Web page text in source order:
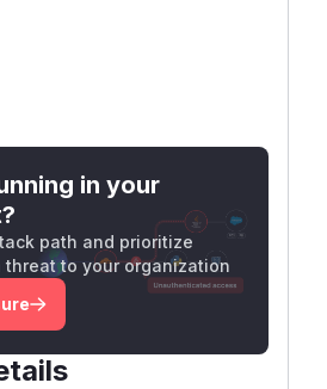
in your
path and prioritize
threat to your organization